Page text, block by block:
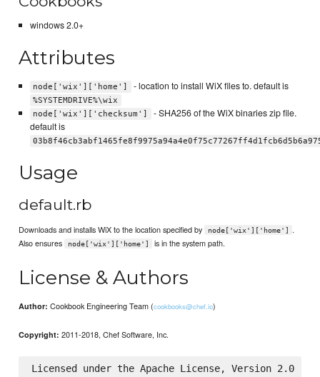
windows 2.0+
Attributes
node['wix']['home'] - location to install WiX files to. default is
%SYSTEMDRIVE%\wix
node['wix']['checksum']
- SHA256 of the WiX binaries zip file.
default is
Usage
default.rb
Downloads and installs WiX to the location specified by node['wix']['home']
.
Also ensures
node['wix']['home'] is in the system path.
License & Authors
Author: Cookbook Engineering Team (cookbooks@chef.io)
Copyright: 2011-2018, Chef Software, Inc.
Licensed under the Apache License, Version 2.0